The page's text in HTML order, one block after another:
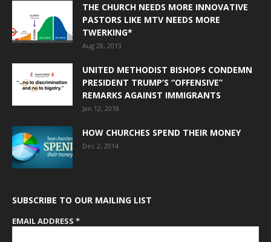
THE CHURCH NEEDS MORE INNOVATIVE
PASTORS LIKE MTV NEEDS MORE
TWERKING*
Aug 28, 2013
UNITED METHODIST BISHOPS CONDEMN
PRESIDENT TRUMP’S “OFFENSIVE”
REMARKS AGAINST IMMIGRANTS
Jan 12, 2018
HOW CHURCHES SPEND THEIR MONEY
Dec 2, 2014
SUBSCRIBE TO OUR MAILING LIST
EMAIL ADDRESS *